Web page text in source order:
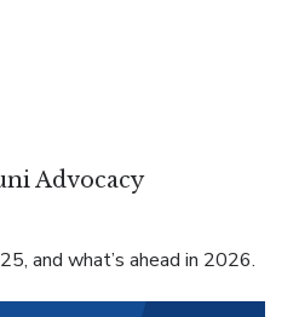
Advocacy
and what’s ahead in 2026.